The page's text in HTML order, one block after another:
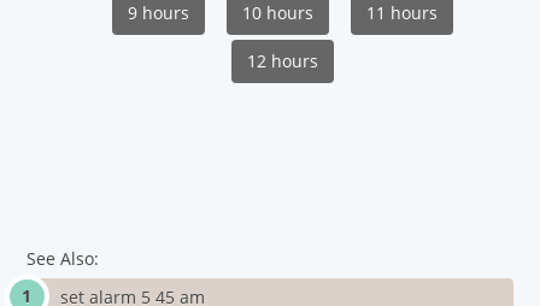
9 hours 10 hours 11 hours
12 hours
See Also:
set alarm 5 45 am